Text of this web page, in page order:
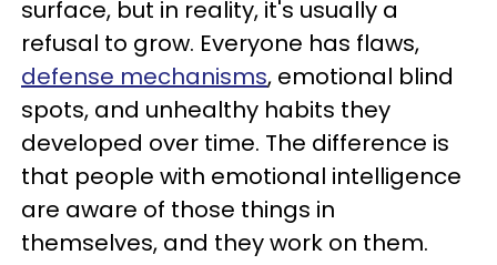
surface, but in reality, it's usually a
refusal to grow. Everyone has flaws,
defense mechanisms, emotional blind
spots, and unhealthy habits they
developed over time. The difference is
that people with emotional intelligence
are aware of those things in
themselves, and they work on them.